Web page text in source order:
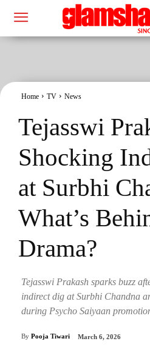
Home TV News
Tejasswi
Shocking
at Surbhi
What’s
Drama?
Tejasswi Prakash sparks buzz
indirect dig at Surbhi Chandna
during Psycho Saiyaan
By Pooja Tiwari March 6, 2026